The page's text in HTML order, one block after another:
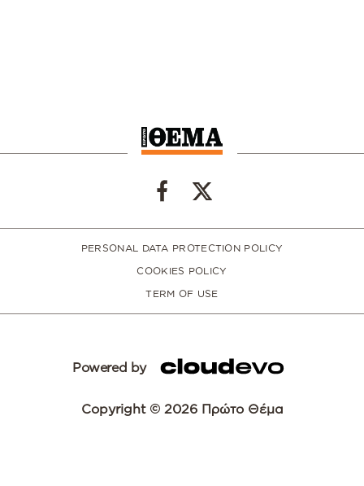
PERSONAL DATA PROTECTION POLICY
COOKIES POLICY
TERM OF USE
Powered by
Copyright © 2026 Πρώτο Θέμα